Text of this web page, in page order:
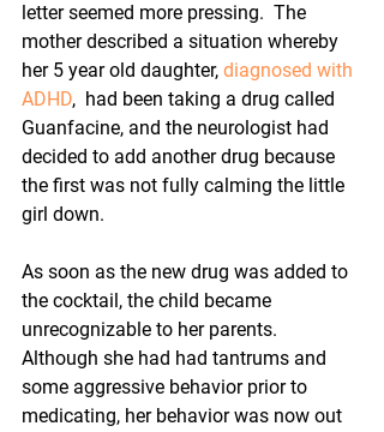
letter seemed more pressing.  The
mother described a situation whereby
her 5 year old daughter, diagnosed with
ADHD,  had been taking a drug called
Guanfacine, and the neurologist had
decided to add another drug because
the first was not fully calming the little
girl down.
As soon as the new drug was added to
the cocktail, the child became
unrecognizable to her parents.
Although she had had tantrums and
some aggressive behavior prior to
medicating, her behavior was now out